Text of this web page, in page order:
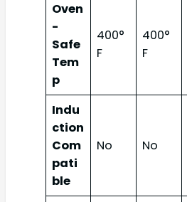
Oven
-
Safe
Tem
p
400°
F
400°
F
Indu
ction
Com
pati
ble
No No